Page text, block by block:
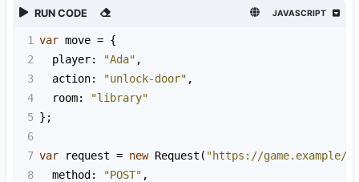
RUN CODE JAVASCRIPT
1 var move = {
2
player: "Ada" ,
3
action: "unlock-door" ,
4
room:
"library"
5 };
6
7 var request = new Request ( "https://game.example/
8
method: "POST" ,